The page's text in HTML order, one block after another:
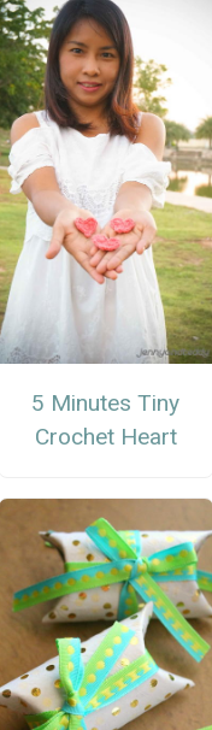
5 Minutes Tiny
Crochet Heart